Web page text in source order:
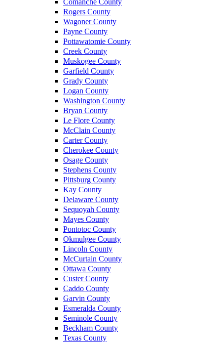
Comanche County
Rogers County
Wagoner County
Payne County
Pottawatomie County
Creek County
Muskogee County
Garfield County
Grady County
Logan County
Washington County
Bryan County
Le Flore County
McClain County
Carter County
Cherokee County
Osage County
Stephens County
Pittsburg County
Kay County
Delaware County
Sequoyah County
Mayes County
Pontotoc County
Okmulgee County
Lincoln County
McCurtain County
Ottawa County
Custer County
Caddo County
Garvin County
Esmeralda County
Seminole County
Beckham County
Texas County